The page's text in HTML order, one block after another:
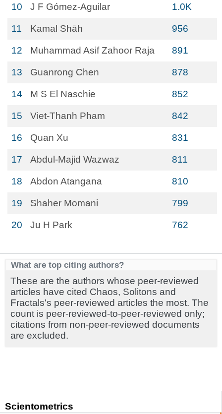
Scientometrics
10 J F Gómez-Aguilar 1.0K
11 Kamal Shāh 956
12 Muhammad Asif Zahoor Raja 891
13 Guanrong Chen 878
14 M S El Naschie 852
15 Viet-Thanh Pham 842
16 Quan Xu 831
17 Abdul-Majid Wazwaz 811
18 Abdon Atangana 810
19 Shaher Momani 799
20 Ju H Park 762
What are top citing authors?
These are the authors whose peer-reviewed
articles have cited Chaos, Solitons and
Fractals's peer-reviewed articles the most. The
count is peer-reviewed-to-peer-reviewed only;
citations from non-peer-reviewed documents
are excluded.